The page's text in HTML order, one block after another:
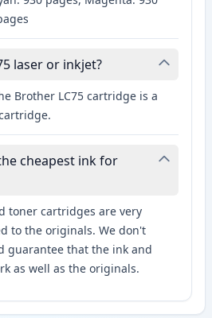
laser or inkjet?
Brother LC75 cartridge is a
cheapest ink for
toner cartridges are very
to the originals. We don't
guarantee that the ink and
as well as the originals.